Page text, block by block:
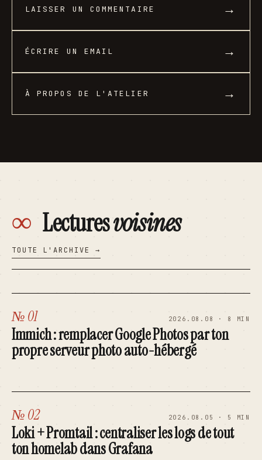
LAISSER UN COMMENTAIRE →
ÉCRIRE UN EMAIL →
À PROPOS DE L'ATELIER →
∞ Lecturesvoisines
TOUTE L'ARCHIVE →
№ 01 2026.08.08 · 8 MIN
Immich : remplacer Google Photos par ton
propre serveur photo auto-hébergé
№ 02 2026.08.05 · 5 MIN
Loki + Promtail : centraliser les logs de tout
ton homelab dans Grafana